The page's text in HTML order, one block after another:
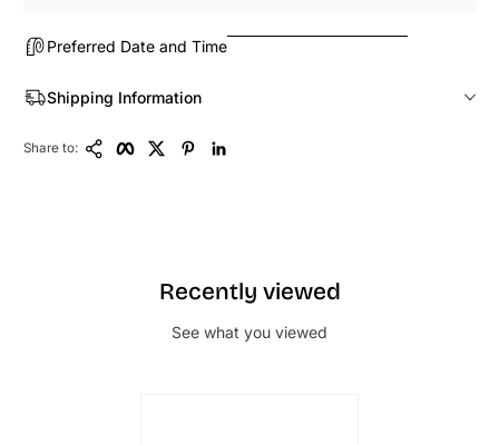
Preferred Date and Time
Shipping Information
Share to:
Recently viewed
See what you viewed